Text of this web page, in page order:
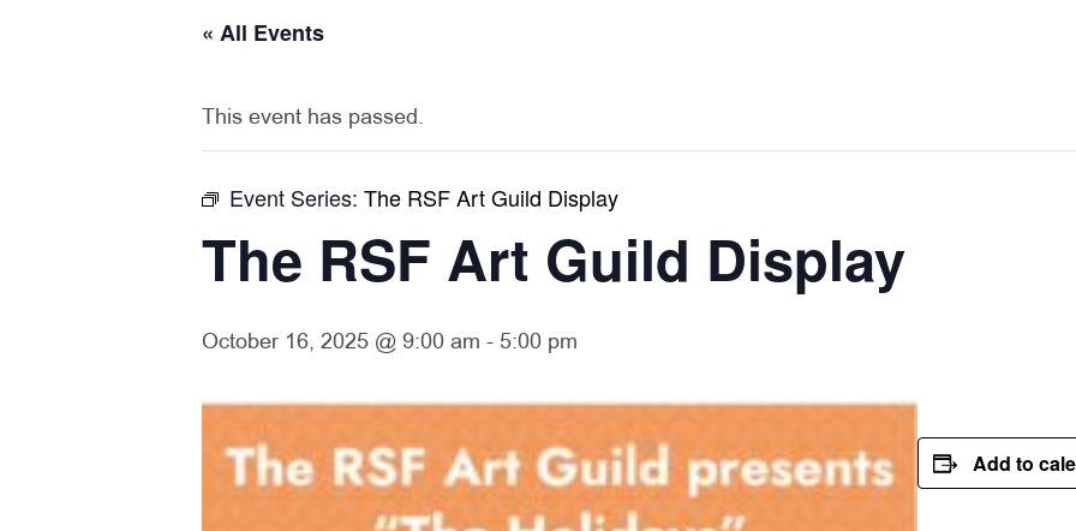
« All Events
This event has passed.
Event Series: The RSF Art Guild Display
The RSF Art Guild Display
October 16, 2025 @ 9:00 am - 5:00 pm
Add to